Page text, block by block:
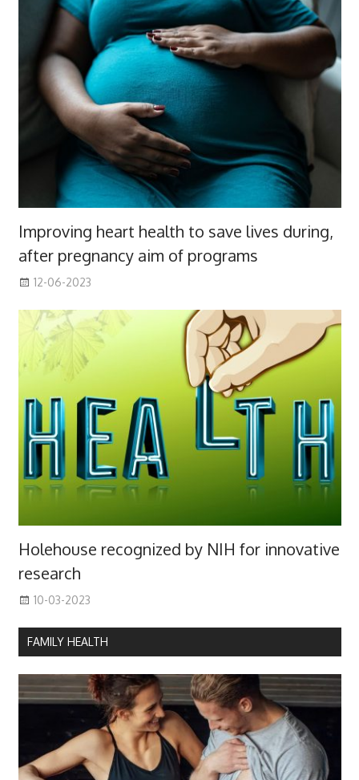
Improving heart health to save lives during,
after pregnancy aim of programs
12-06-2023
Holehouse recognized by NIH for innovative
research
10-03-2023
FAMILY HEALTH